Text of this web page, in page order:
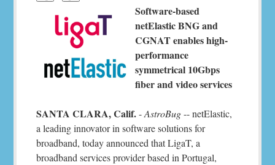
Software-based
netElastic BNG and
CGNAT enables high-
performance
symmetrical 10Gbps
fiber and video services
SANTA CLARA, Calif.-AstroBug-- netElastic,
a leading innovator in software solutions for
broadband, today announced that LigaT, a
broadband services provider based in Portugal,